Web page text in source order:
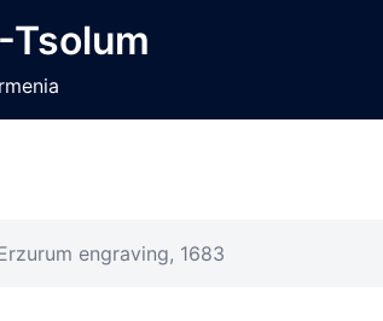
engraving, 1683